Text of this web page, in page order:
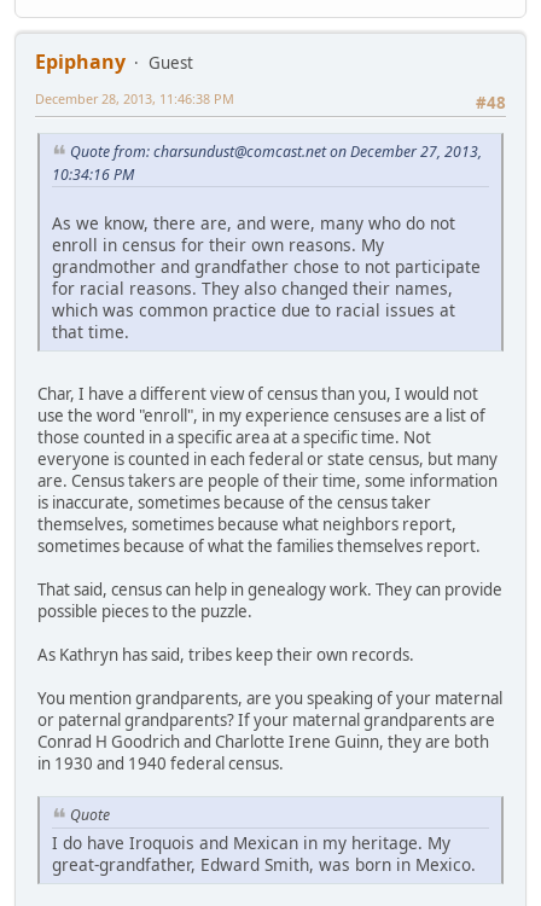
Epiphany
Guest
#48
December 28, 2013, 11:46:38 PM
Quote from: charsundust@comcast.net on December 27, 2013,
10:34:16 PM
As we know, there are, and were, many who do not
enroll in census for their own reasons. My
grandmother and grandfather chose to not participate
for racial reasons. They also changed their names,
which was common practice due to racial issues at
that time.
Char, I have a different view of census than you, I would not
use the word "enroll", in my experience censuses are a list of
those counted in a specific area at a specific time. Not
everyone is counted in each federal or state census, but many
are. Census takers are people of their time, some information
is inaccurate, sometimes because of the census taker
themselves, sometimes because what neighbors report,
sometimes because of what the families themselves report.
That said, census can help in genealogy work. They can provide
possible pieces to the puzzle.
As Kathryn has said, tribes keep their own records.
You mention grandparents, are you speaking of your maternal
or paternal grandparents? If your maternal grandparents are
Conrad H Goodrich and Charlotte Irene Guinn, they are both
in 1930 and 1940 federal census.
Quote
I do have Iroquois and Mexican in my heritage. My
great-grandfather, Edward Smith, was born in Mexico.